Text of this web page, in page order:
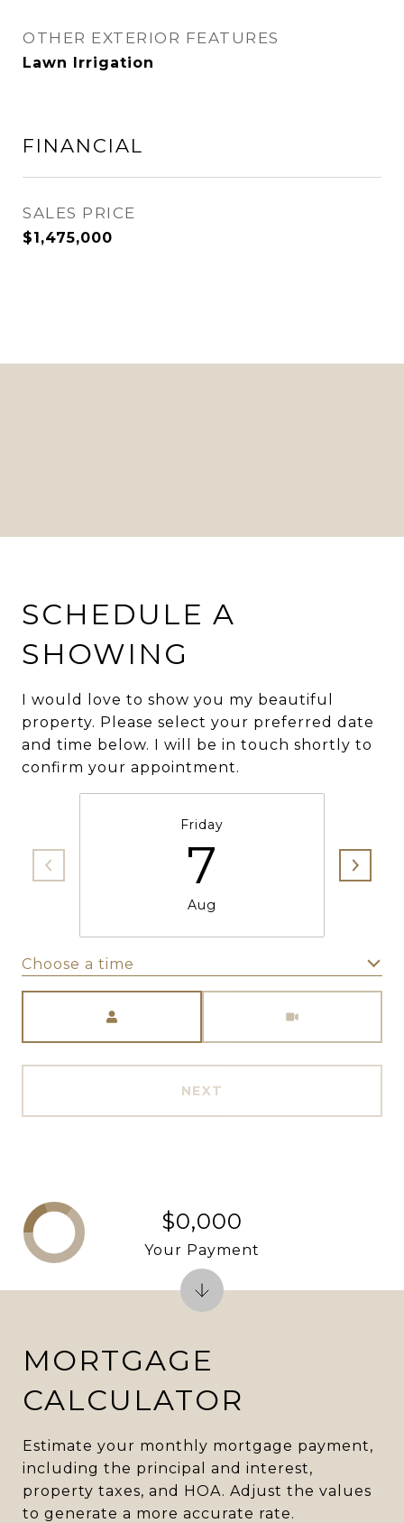
OTHER EXTERIOR FEATURES
Lawn Irrigation
FINANCIAL
SALES PRICE
$1,475,000
SCHEDULE A
SHOWING
I would love to show you my beautiful
property. Please select your preferred date
and time below. I will be in touch shortly to
confirm your appointment.
Friday
7
Aug
Choose a time
NEXT
MORTGAGE
CALCULATOR
Estimate your monthly mortgage payment,
including the principal and interest,
property taxes, and HOA. Adjust the values
to generate a more accurate rate.
$0,000
Your Payment